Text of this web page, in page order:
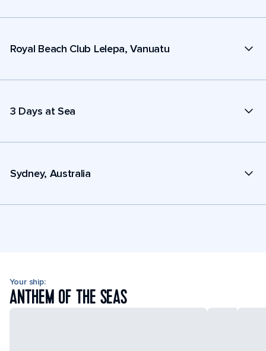
Royal Beach Club Lelepa, Vanuatu
3 Days at Sea
Sydney, Australia
Your ship:
ANTHEM OF THE SEAS